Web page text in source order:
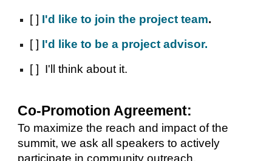
[ ] I'd liketo join the project team.
[ ] I'd like to be a project advisor.
[ ] I'llthink about it.
Co-Promotion Agreement:
To maximize the reach and impact of the
summit, we ask all speakers to actively
participate in community outreach.